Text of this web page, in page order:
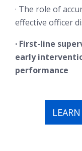
· The role of
effective officer
· First-line
early
performance